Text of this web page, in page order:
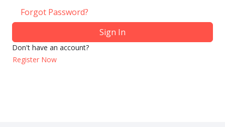
Forgot Password?
Sign In
Don't have an account?
Register Now